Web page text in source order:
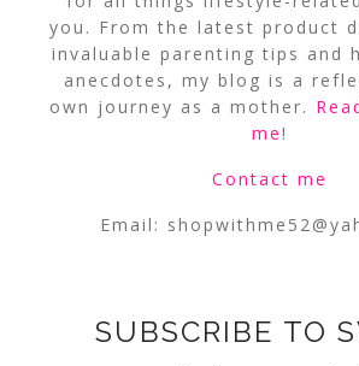
you. From the latest product
invaluable parenting tips and
anecdotes, my blog is a
own journey as a mother.
me!
Contact me
Email:
SUBSCRIBE TO